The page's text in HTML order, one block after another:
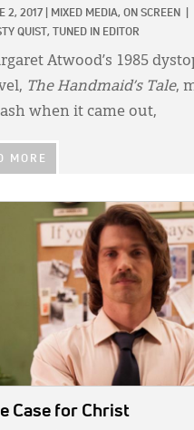
2, 2017 MIXED MEDIA, ON SCREEN
QUIST, TUNED IN EDITOR
Atwood’s 1985
The Handmaid’s Tale,
when it came out,
MORE
Case for Christ